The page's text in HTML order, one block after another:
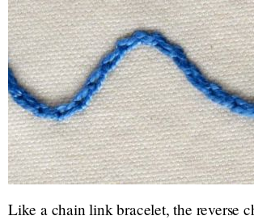
Like a chain link bracelet, the reverse